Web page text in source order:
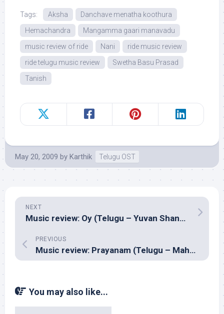
Tags: Aksha
Danchave menatha koothura
Hemachandra
Mangamma gaari manavadu
music review of ride
Nani
ride music review
ride telugu music review
Swetha Basu Prasad
Tanish
May 20, 2009 by Karthik Telugu OST
NEXT
Music review: Oy (Telugu – Yuvan Shankar Raja)
PREVIOUS
Music review: Prayanam (Telugu – Mahesh Shankar)
You may also like...